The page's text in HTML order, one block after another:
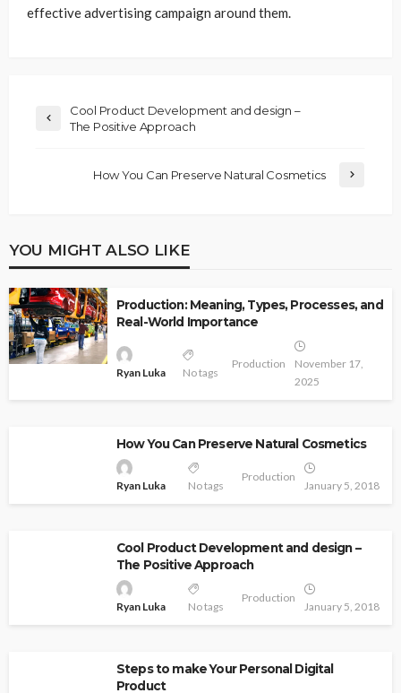
effective advertising campaign around them.
Cool Product Development and design –
The Positive Approach
How You Can Preserve Natural Cosmetics
YOU MIGHT ALSO LIKE
Production: Meaning, Types, Processes, and
Real-World Importance
Ryan Luka No tags
Production
November 17,
2025
How You Can Preserve Natural Cosmetics
Ryan Luka No tags
Production
January 5, 2018
Cool Product Development and design –
The Positive Approach
Ryan Luka No tags
Production
January 5, 2018
Steps to make Your Personal Digital
Product